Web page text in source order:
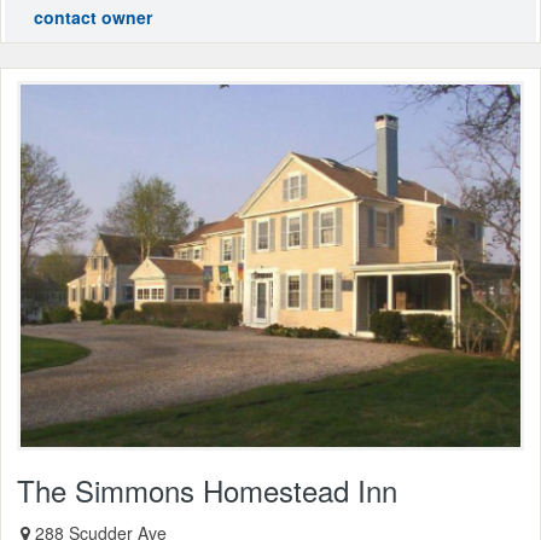
contact owner
The Simmons Homestead Inn
288 Scudder Ave